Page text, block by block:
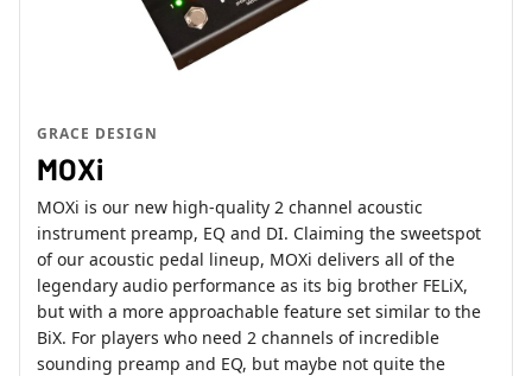
GRACE DESIGN
MOXi
MOXi is our new high-quality 2 channel acoustic
instrument preamp, EQ and DI. Claiming the sweetspot
of our acoustic pedal lineup, MOXi delivers all of the
legendary audio performance as its big brother FELiX,
but with a more approachable feature set similar to the
BiX. For players who need 2 channels of incredible
sounding preamp and EQ, but maybe not quite the